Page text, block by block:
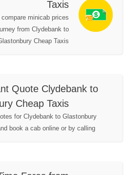
Taxis
minicab prices
from Clydebank to
Cheap Taxis
Quote Clydebank to
Cheap Taxis
for Clydebank to Glastonbury
book a cab online or by calling